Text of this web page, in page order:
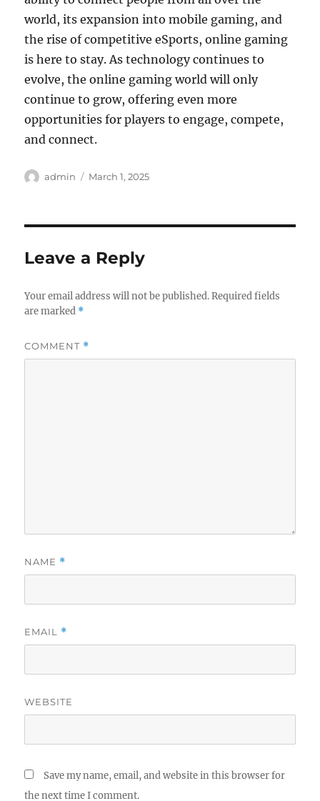
world, its expansion into mobile gaming, and
the rise of competitive eSports, online gaming
is here to stay. As technology continues to
evolve, the online gaming world will only
continue to grow, offering even more
opportunities for players to engage, compete,
and connect.
Author
admin
Posted
March 1, 2025
Leave a Reply
Your email address will not be published. Required fields
are marked *
COMMENT *
NAME *
EMAIL *
WEBSITE
Save my name, email, and website in this browser for
the next time I comment.